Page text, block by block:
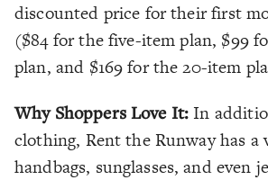
discounted price for their first
($84 for the five-item plan, $99
plan, and $169 for the 20-item
Why Shoppers Love It: In
clothing, Rent the Runway has a
handbags, sunglasses, and even